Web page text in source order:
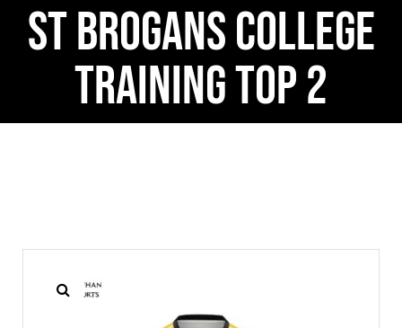
St Brogans College
Training Top 2